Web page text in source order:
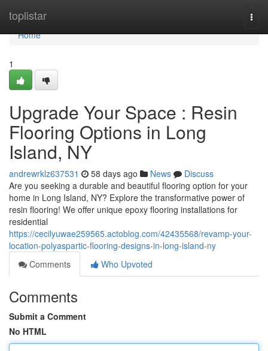
toplistar
Home
Home
1
Upgrade Your Space : Resin
Flooring Options in Long
Island, NY
andrewrklz637531 58 days ago News
Discuss
Are you seeking a durable and beautiful flooring option for your
home in Long Island, NY? Explore the transformative power of
resin flooring! We offer unique epoxy flooring installations for
residential
https://cecilyuwae259565.actoblog.com/42435568/revamp-your-
location-polyaspartic-flooring-designs-in-long-island-ny
Comments
Who Upvoted
Comments
Submit a Comment
No HTML